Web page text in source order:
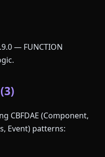
— FUNCTION
CBFDAE (Component,
Event) patterns: